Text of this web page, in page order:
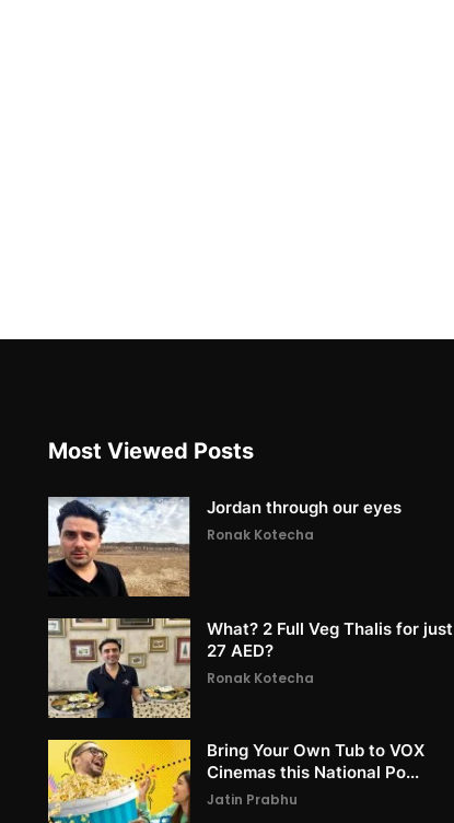
Most Viewed Posts
Jordan through our eyes
Ronak Kotecha
What? 2 Full Veg Thalis for just
27 AED?
Ronak Kotecha
Bring Your Own Tub to VOX
Cinemas this National Po...
Jatin Prabhu